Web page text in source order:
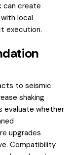
can create
local
execution.
to seismic
shaking
evaluate whether
upgrades
Compatibility